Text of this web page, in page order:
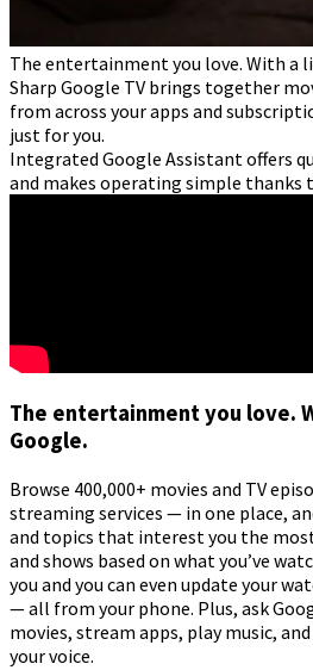
The entertainment you love. With a
Sharp Google TV brings together
from across your apps and
just for you.
Integrated Google Assistant offers
and makes operating simple thanks
The entertainment you love.
Google.
Browse 400,000+ movies and TV
streaming services — in one place,
and topics that interest you the
and shows based on what you’ve
you and you can even update your
— all from your phone. Plus, ask
movies, stream apps, play music,
your voice.